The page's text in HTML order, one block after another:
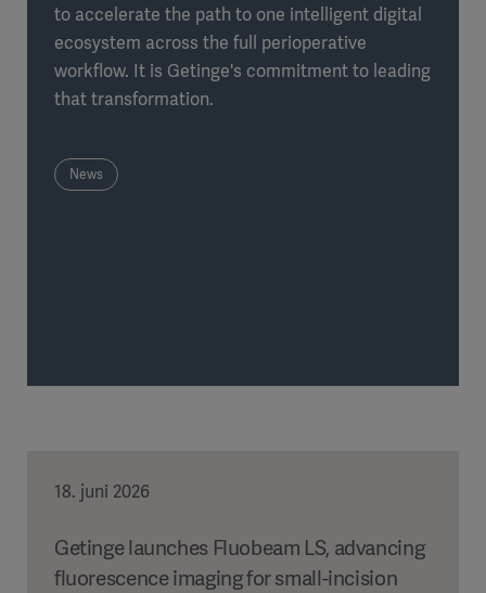
to accelerate the path to one intelligent digital
ecosystem across the full perioperative
workflow. It is Getinge's commitment to leading
that transformation.
News
18. juni 2026
Getinge launches Fluobeam LS, advancing
fluorescence imaging for small-incision